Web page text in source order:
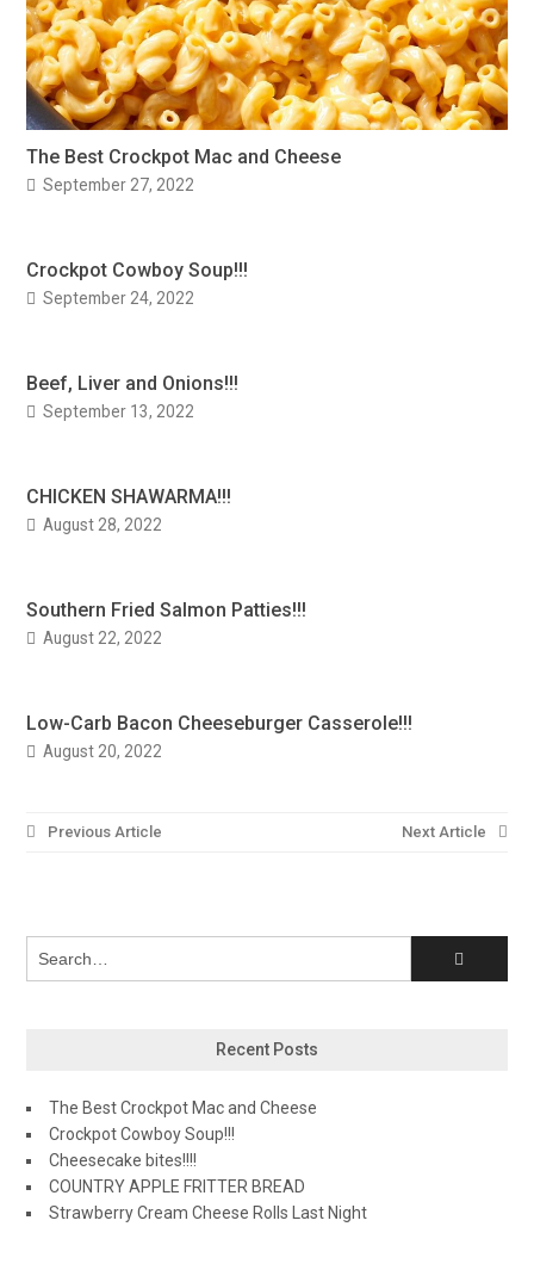
The Best Crockpot Mac and Cheese
September 27, 2022
Crockpot Cowboy Soup!!!
September 24, 2022
Beef, Liver and Onions!!!
September 13, 2022
CHICKEN SHAWARMA!!!
August 28, 2022
Southern Fried Salmon Patties!!!
August 22, 2022
Low-Carb Bacon Cheeseburger Casserole!!!
August 20, 2022
Post
Next Article
Previous Article
Recent Posts
The Best Crockpot Mac and Cheese
Crockpot Cowboy Soup!!!
Cheesecake bites!!!!
COUNTRY APPLE FRITTER BREAD
Strawberry Cream Cheese Rolls Last Night